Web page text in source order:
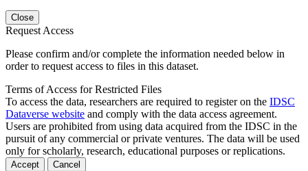
Close
Request Access
Please confirm and/or complete the information needed below in
order to request access to files in this dataset.
Terms of Access for Restricted Files
To access the data, researchers are required to register on the IDSC
Dataverse website and comply with the data access agreement.
Users are prohibited from using data acquired from the IDSC in the
pursuit of any commercial or private ventures. The data will be used
only for scholarly, research, educational purposes or replications.
Accept Cancel